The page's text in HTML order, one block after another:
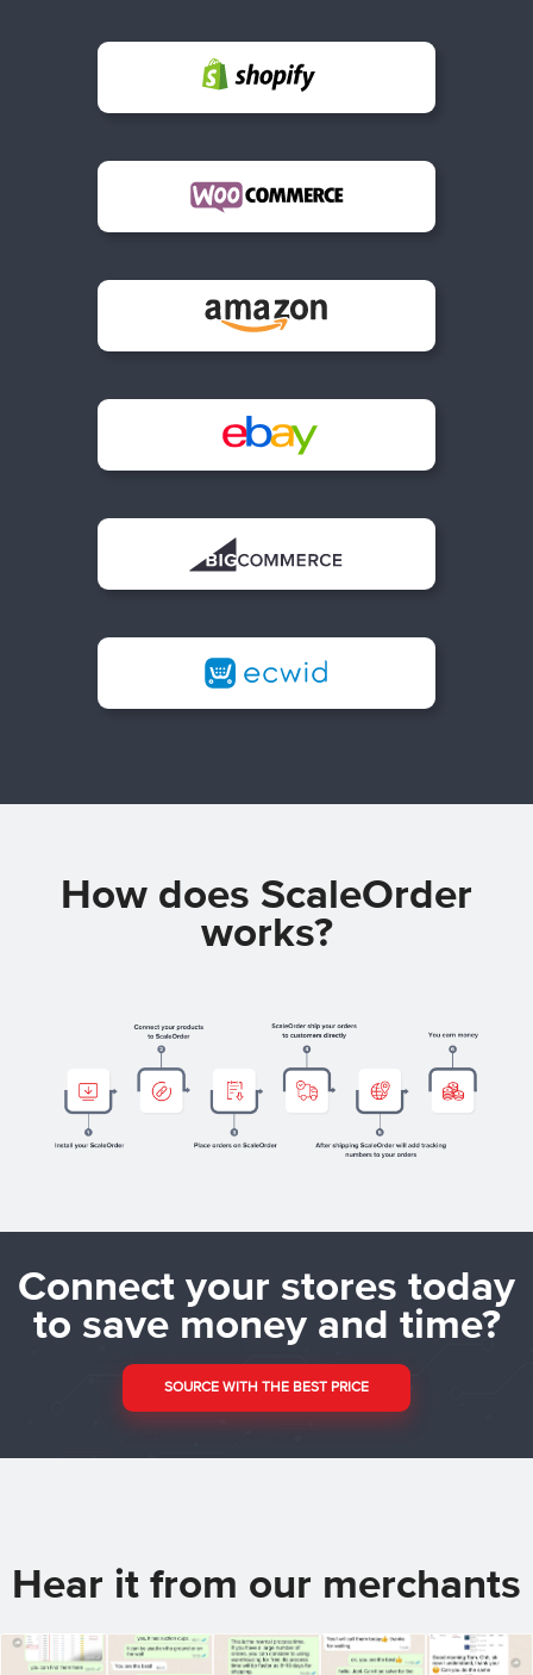
How does ScaleOrder
works?
Connect your stores today
to save money and time?
SOURCE WITH THE BEST PRICE
Hear it from our merchants